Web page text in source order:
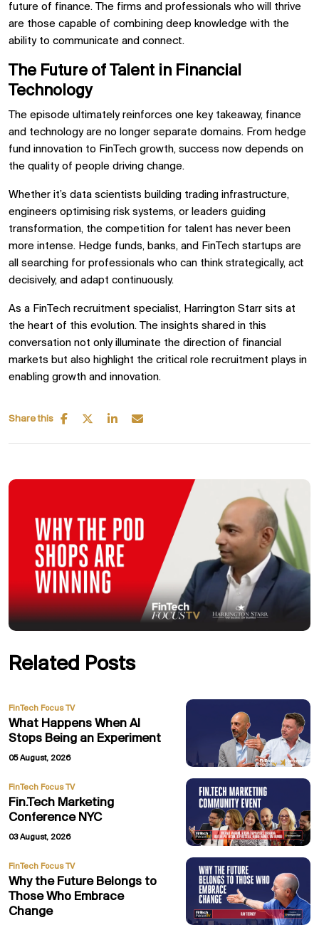
future of finance. The firms and professionals who will thrive
are those capable of combining deep knowledge with the
ability to communicate and connect.
The Future of Talent in Financial
Technology
The episode ultimately reinforces one key takeaway, finance
and technology are no longer separate domains. From hedge
fund innovation to FinTech growth, success now depends on
the quality of people driving change.
Whether it’s data scientists building trading infrastructure,
engineers optimising risk systems, or leaders guiding
transformation, the competition for talent has never been
more intense. Hedge funds, banks, and FinTech startups are
all searching for professionals who can think strategically, act
decisively, and adapt continuously.
As a FinTech recruitment specialist, Harrington Starr sits at
the heart of this evolution. The insights shared in this
conversation not only illuminate the direction of financial
markets but also highlight the critical role recruitment plays in
enabling growth and innovation.
Share this
Related Posts
FinTech Focus TV
What Happens When AI
Stops Being an Experiment
05 August, 2026
FinTech Focus TV
Fin.Tech Marketing
Conference NYC
03 August, 2026
FinTech Focus TV
Why the Future Belongs to
Those Who Embrace
Change